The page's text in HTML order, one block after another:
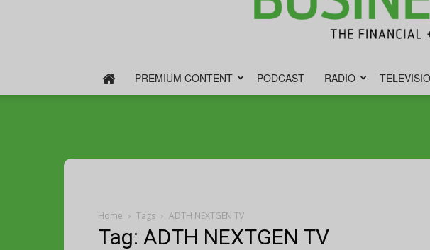
PREMIUM CONTENT PODCAST RADIO
Home Tags ADTH NEXTGEN TV
Tag: ADTH NEXTGEN TV